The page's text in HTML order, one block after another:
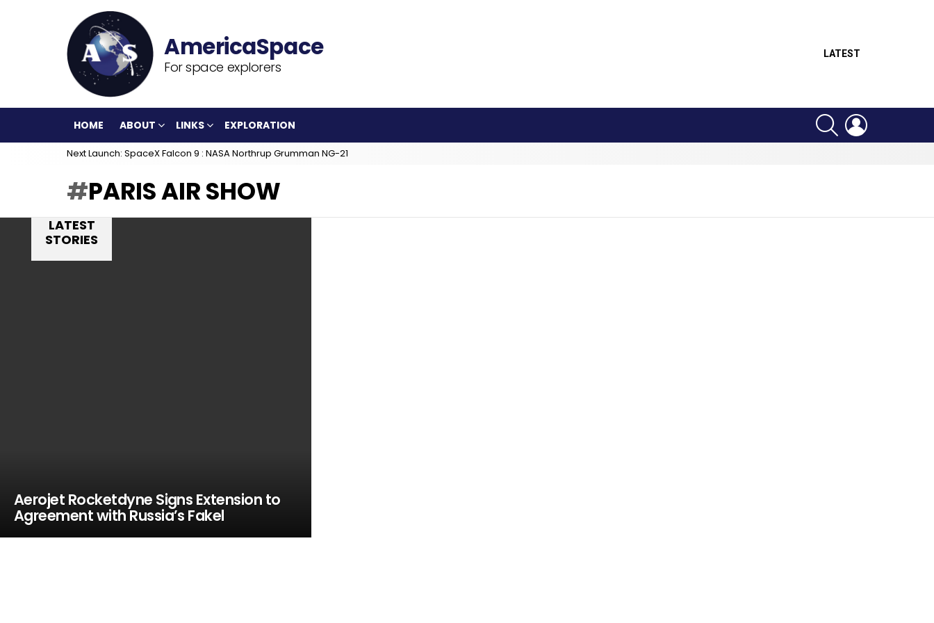
For space explorers
LATEST
HOME ABOUT LINKS EXPLORATION
SEARCH
Next Launch: SpaceX Falcon 9 : NASA Northrup Grumman NG-21
PARIS AIR SHOW
LATEST
STORIES
Aerojet Rocketdyne Signs Extension to
Agreement with Russia’s Fakel